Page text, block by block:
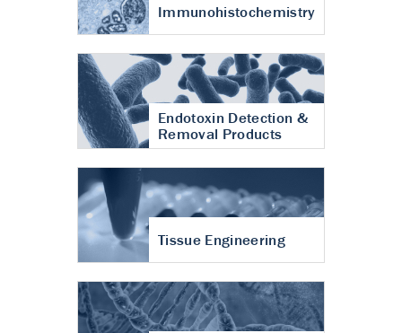
Immunohistochemistry
Endotoxin Detection &
Removal Products
Tissue Engineering